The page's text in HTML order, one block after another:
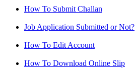
How To Submit Challan
Job Application Submitted or Not?
How To Edit Account
How To Download Online Slip